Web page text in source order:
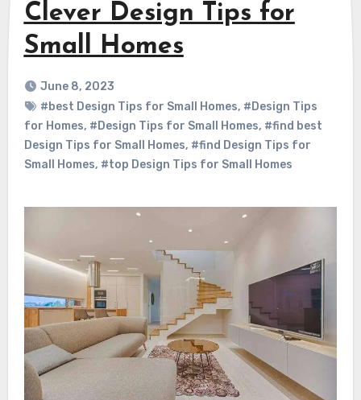
Clever Design Tips for
Small Homes
June 8, 2023
#best Design Tips for Small Homes, #Design Tips
for Homes, #Design Tips for Small Homes, #find best
Design Tips for Small Homes, #find Design Tips for
Small Homes, #top Design Tips for Small Homes